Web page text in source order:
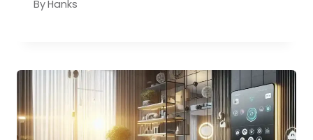
ByHanks